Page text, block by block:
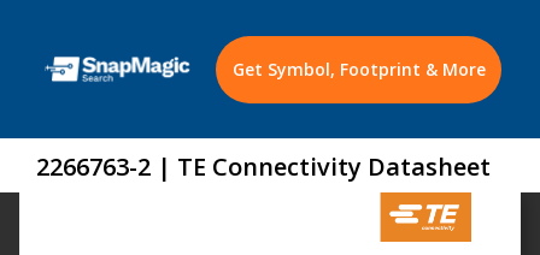
Get Symbol, Footprint & More
2266763-2 | TE Connectivity Datasheet